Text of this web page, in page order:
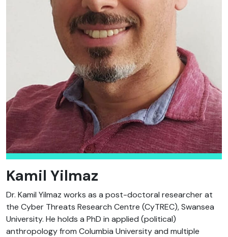
Kamil Yilmaz
Dr. Kamil Yilmaz works as a post-doctoral researcher at
the Cyber Threats Research Centre (CyTREC), Swansea
University. He holds a PhD in applied (political)
anthropology from Columbia University and multiple